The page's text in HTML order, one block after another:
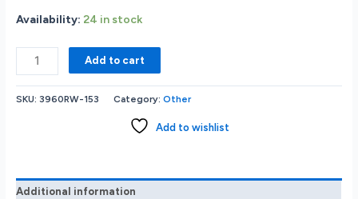
Availability: 24 in stock
Roku
Express
(New
2022)
High-
Add to cart
SKU:3960RW-153 Category:Other
Add to wishlist
Additional information